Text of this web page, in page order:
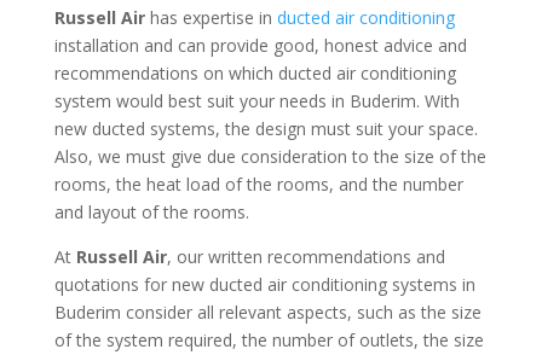
Russell Airhas expertise in ducted air conditioning
installation and can provide good, honest advice and
recommendations on which ducted air conditioning
system would best suit your needs in Buderim. With
new ducted systems, the design must suit your space.
Also, we must give due consideration to the size of the
rooms, the heat load of the rooms, and the number
and layout of the rooms.
At Russell Air, our written recommendations and
quotations for new ducted air conditioning systems in
Buderim consider all relevant aspects, such as the size
of the system required, the number of outlets, the size